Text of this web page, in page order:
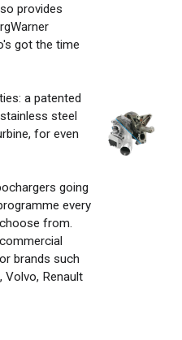
provides
got the time
a patented
steel
for even
going
every
from.
brands such
Volvo, Renault